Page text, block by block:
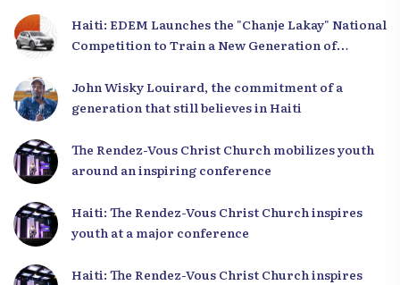
Haiti: EDEM Launches the "Chanje Lakay" National
Competition to Train a New Generation of
John Wisky Louirard, the commitment of a
generation that still believes in Haiti
The Rendez-Vous Christ Church mobilizes youth
around an inspiring conference
Haiti: The Rendez-Vous Christ Church inspires
youth at a major conference
Haiti: The Rendez-Vous Christ Church inspires